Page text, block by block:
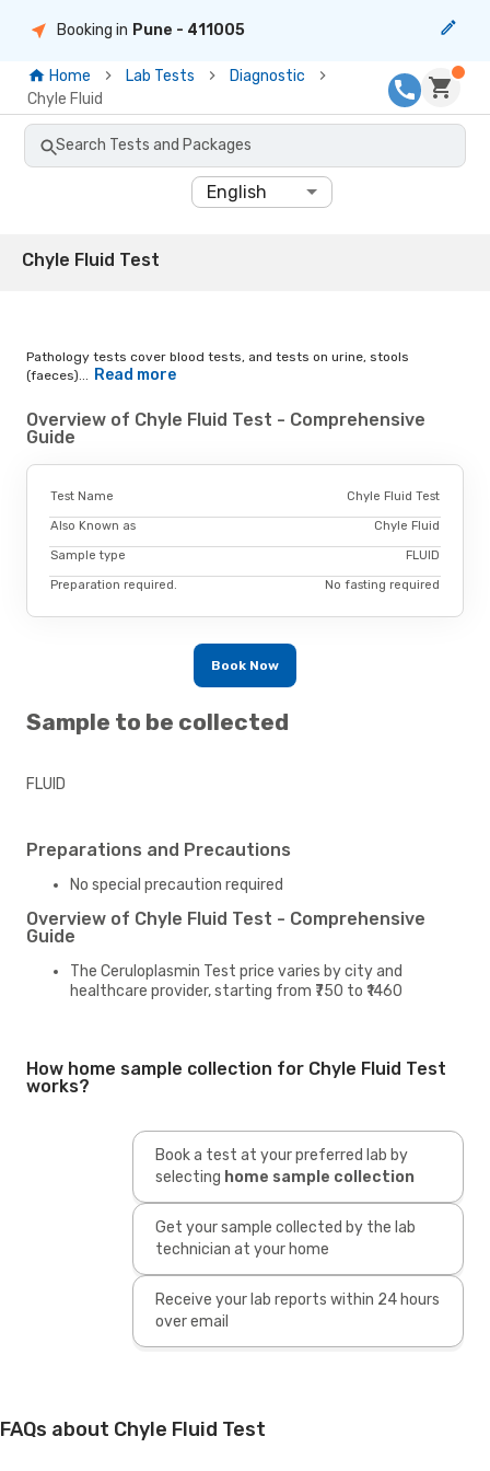
Booking in Pune - 411005
Home Lab Tests
Diagnostic
Chyle Fluid
Search Tests and Packages
English
Chyle Fluid Test
Pathology tests cover blood tests, and tests on urine, stools
(faeces)...
Read more
Overview of Chyle Fluid Test - Comprehensive
Guide
Test Name Chyle Fluid Test
Also Known as Chyle Fluid
Sample type FLUID
Preparation required. No fasting required
Book Now
Sample to be collected
FLUID
Preparations and Precautions
No special precaution required
Overview of Chyle Fluid Test - Comprehensive
Guide
The Ceruloplasmin Test price varies by city and
healthcare provider, starting from ₹750 to ₹1460
How home sample collection for Chyle Fluid Test
works?
Book a test at your preferred lab by
selecting home sample collection
Get your sample collected by the lab
technician at your home
Receive your lab reports within 24 hours
over email
FAQs about Chyle Fluid Test